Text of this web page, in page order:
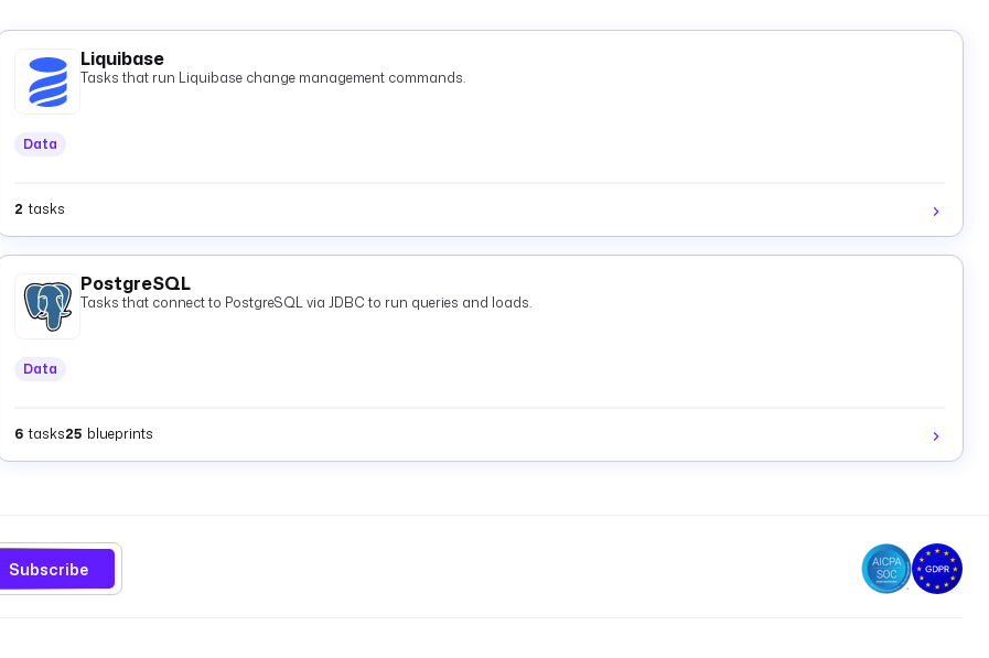
Liquibase
Tasks that run Liquibase change management commands.
Data
2 tasks
PostgreSQL
Tasks that connect to PostgreSQL via JDBC to run queries and loads.
Data
6 tasks25 blueprints
Subscribe